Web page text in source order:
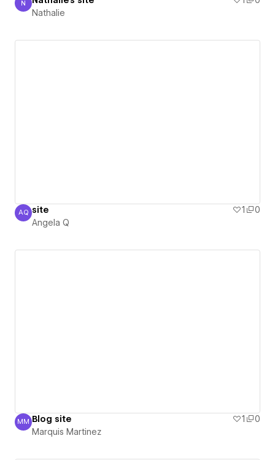
Nathalie
N
Nathalie
Angela Q
AQ site 1
0
Angela Q
Marquis Martinez
MM Blog site 1
0
Marquis Martinez